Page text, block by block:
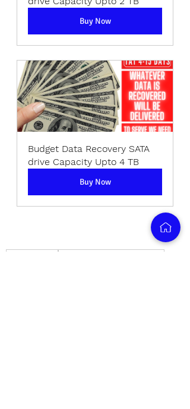
Buy Now
Budget Data Recovery SATA
drive Capacity Upto 4 TB
Buy Now